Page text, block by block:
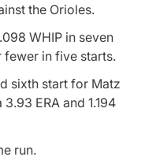
the Orioles.
WHIP in seven
fewer in five starts.
sixth start for Matz
ERA and 1.194
run.